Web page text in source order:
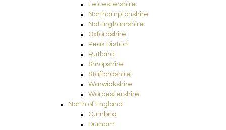
Leicestershire
Northamptonshire
Nottinghamshire
Oxfordshire
Peak District
Rutland
Shropshire
Staffordshire
Warwickshire
Worcestershire
North of England
Cumbria
Durham